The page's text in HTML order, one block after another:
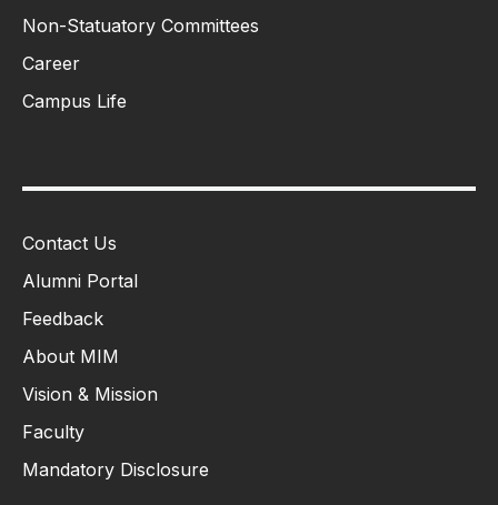
Non-Statuatory Committees
Career
Campus Life
Contact Us
Alumni Portal
Feedback
About MIM
Vision & Mission
Faculty
Mandatory Disclosure